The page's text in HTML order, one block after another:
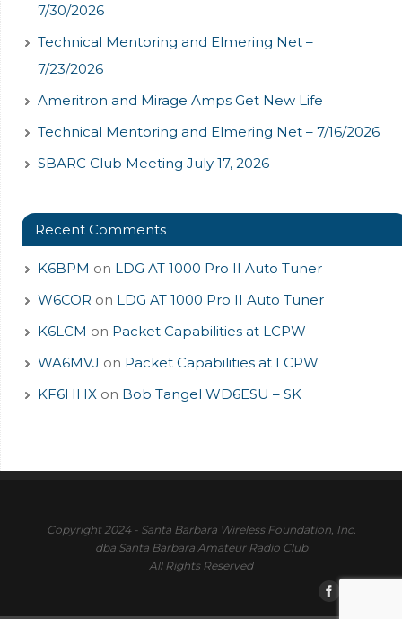
7/30/2026
Technical Mentoring and Elmering Net –
7/23/2026
Ameritron and Mirage Amps Get New Life
Technical Mentoring and Elmering Net – 7/16/2026
SBARC Club Meeting July 17, 2026
Recent Comments
K6BPM on LDG AT 1000 Pro II Auto Tuner
W6COR on LDG AT 1000 Pro II Auto Tuner
K6LCM on Packet Capabilities at LCPW
WA6MVJ on Packet Capabilities at LCPW
KF6HHX on Bob Tangel WD6ESU – SK
Copyright 2024 - Santa Barbara Wireless Foundation, Inc.
dba Santa Barbara Amateur Radio Club
All Rights Reserved